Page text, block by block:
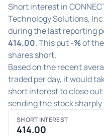
Short interest in
Technology Solutions,
during the last reporting
414.00. This put-%of
shares short.
Based on the recent
traded per day, it would
short interest to close
sending the stock sharply
SHORT INTEREST
414.00